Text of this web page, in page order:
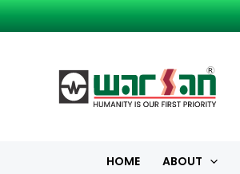
Skip
to
HOME ABOUT